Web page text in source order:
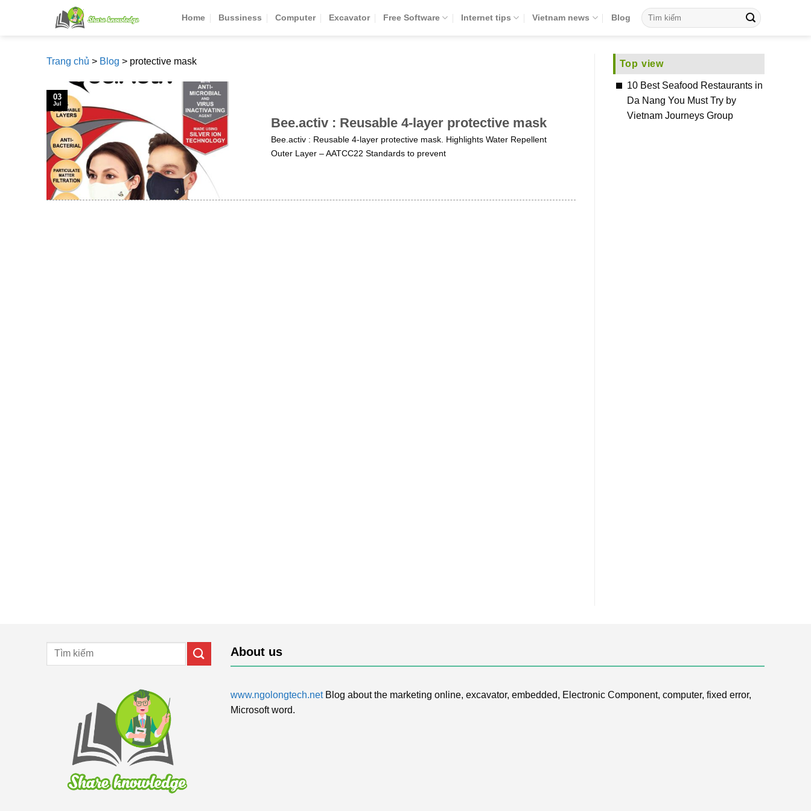
Home Bussiness Computer Excavator Free Software Internet tips Vietnam news Blog
Trang chủ > Blog > protective mask
Bee.activ : Reusable 4-layer protective mask
Bee.activ : Reusable 4-layer protective mask. Highlights Water Repellent
Outer Layer – AATCC22 Standards to prevent
03
Jul
Top view
10 Best Seafood Restaurants in
Da Nang You Must Try by
Vietnam Journeys Group
About us
www.ngolongtech.netBlog about the marketing online, excavator, embedded, Electronic Component, computer, fixed error,
Microsoft word.